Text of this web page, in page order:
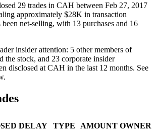
29 trades in CAH between Feb 27, 2017
approximately $28K in transaction
net-selling, with 13 purchases and 16
insider attention: 5 other members of
the stock, and 23 corporate insider
disclosed at CAH in the last 12 months. See
DELAY TYPE AMOUNT OWNER